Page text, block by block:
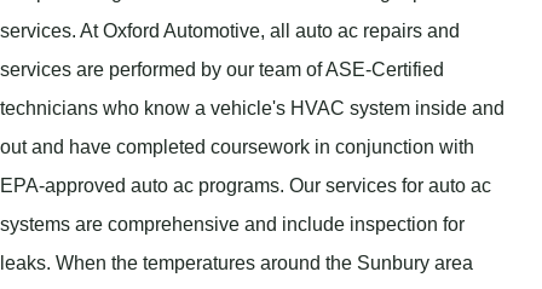
services. At Oxford Automotive, all auto ac repairs and
services are performed by our team of ASE-Certified
technicians who know a vehicle's HVAC system inside and
out and have completed coursework in conjunction with
EPA-approved auto ac programs. Our services for auto ac
systems are comprehensive and include inspection for
leaks. When the temperatures around the Sunbury area